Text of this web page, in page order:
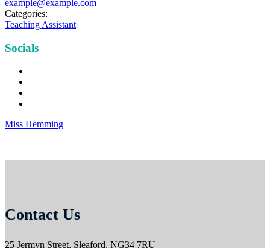
example@example.com
Categories:
Teaching Assistant
Socials
Miss Hemming
Contact Us
25 Jermyn Street, Sleaford, NG34 7RU